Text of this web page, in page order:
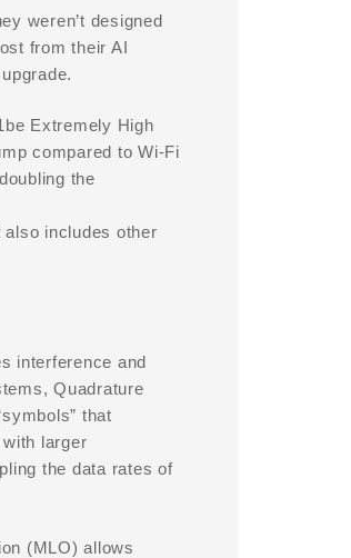
weren’t designed
from their AI
Extremely High
compared to Wi-Fi
the
also includes other
interference and
Quadrature
that
larger
the data rates of
(MLO) allows